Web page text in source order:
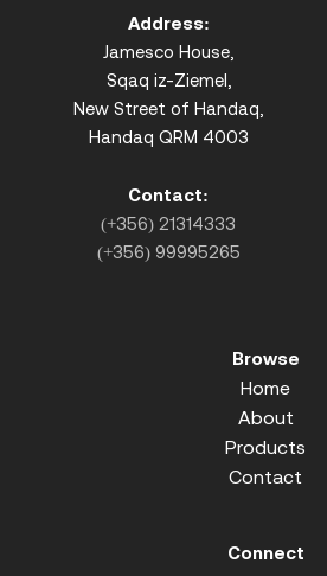
Address:
Jamesco House,
Sqaq iz-Ziemel,
New Street of Handaq,
Handaq QRM 4003
Contact:
(+356) 21314333
(+356) 99995265
Browse
Home
About
Products
Contact
Connect